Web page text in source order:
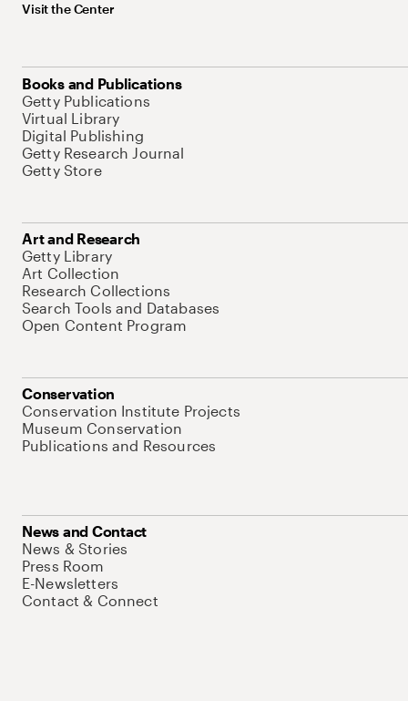
Visit the Center
Books and Publications
Getty Publications
Virtual Library
Digital Publishing
Getty Research Journal
Getty Store
Art and Research
Getty Library
Art Collection
Research Collections
Search Tools and Databases
Open Content Program
Conservation
Conservation Institute Projects
Museum Conservation
Publications and Resources
News and Contact
News & Stories
Press Room
E-Newsletters
Contact & Connect